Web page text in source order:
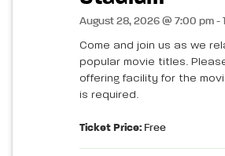
August 28, 2026 @ 7:00 pm -
Come and join us as we
popular movie titles.
offering facility for the
is required.
Ticket Price: Free